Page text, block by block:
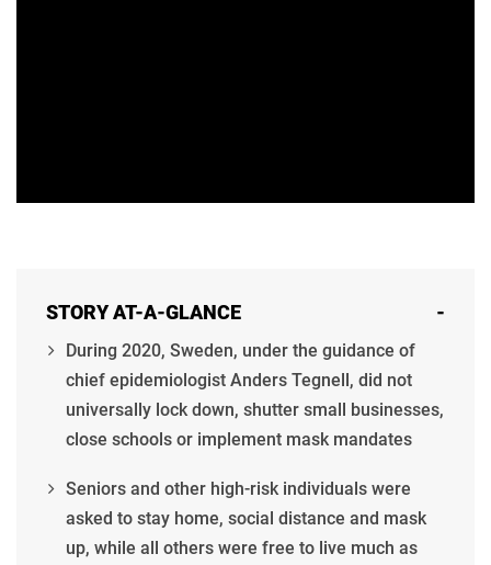
STORY AT-A-GLANCE -
During 2020, Sweden, under the guidance of
chief epidemiologist Anders Tegnell, did not
universally lock down, shutter small businesses,
close schools or implement mask mandates
Seniors and other high-risk individuals were
asked to stay home, social distance and mask
up, while all others were free to live much as